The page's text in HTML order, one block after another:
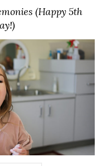
(Happy 5th